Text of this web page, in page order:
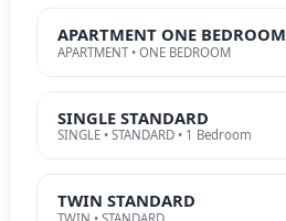
APARTMENT ONE BEDROOM
APARTMENT • ONE BEDROOM
SINGLE STANDARD
SINGLE • STANDARD • 1 Bedroom
TWIN STANDARD